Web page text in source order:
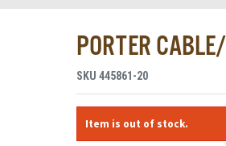
PORTER
SKU 445861-20
Item is out of stock.